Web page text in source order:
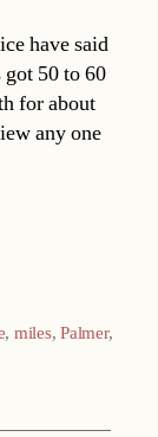
have said
50 to 60
for about
any one
, miles,Palmer,